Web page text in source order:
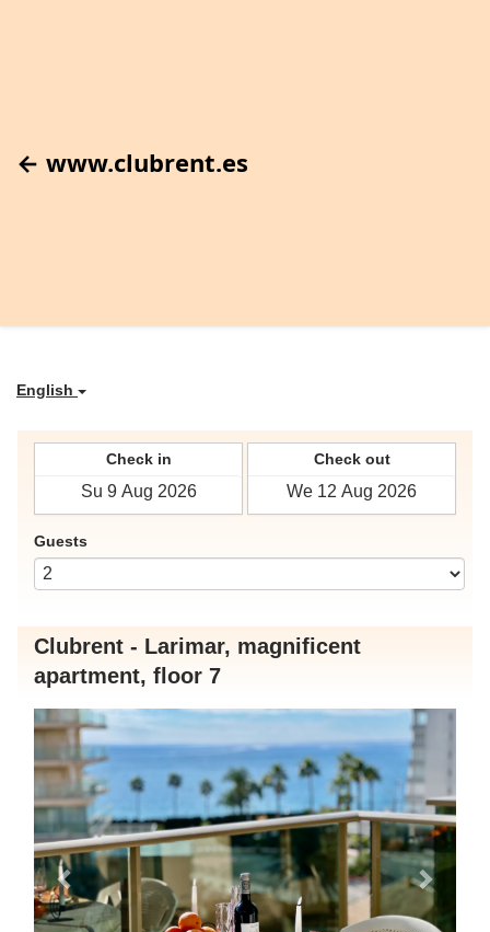
← www.clubrent.es
English
Check in Check out
Guests
Clubrent - Larimar, magnificent
apartment, floor 7
Previous
Next